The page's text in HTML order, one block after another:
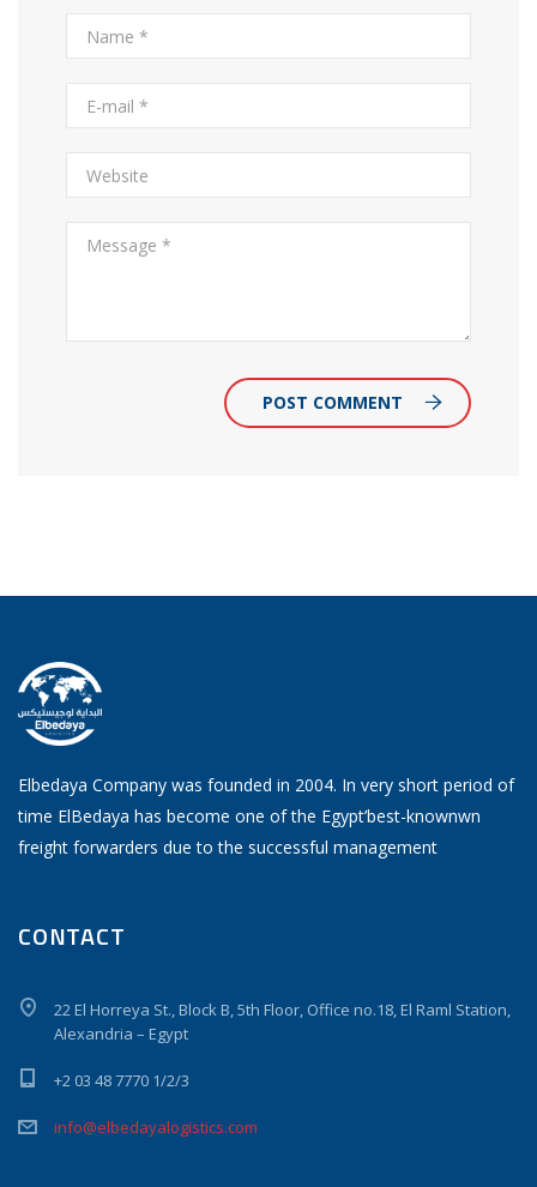
POST COMMENT
Elbedaya Company was founded in 2004. In very short period of
time ElBedaya has become one of the Egypt’best-knownwn
freight forwarders due to the successful management
CONTACT
22 El Horreya St., Block B, 5th Floor, Office no.18, El Raml Station,
Alexandria – Egypt
+2 03 48 7770 1/2/3
info@elbedayalogistics.com